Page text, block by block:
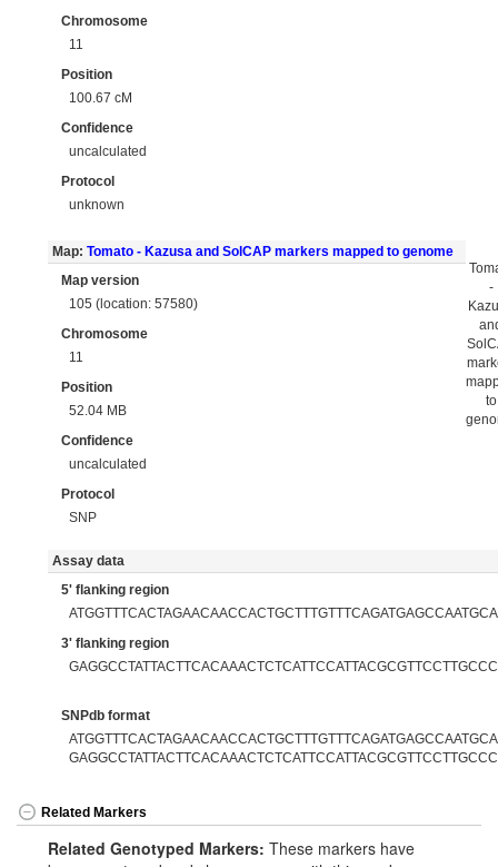
Chromosome
11
Position
100.67 cM
Confidence
uncalculated
Protocol
unknown
Map: Tomato - Kazusa and SolCAP markers mapped to genome
Map version
105 (location: 57580)
Chromosome
11
Position
52.04 MB
Confidence
uncalculated
Protocol
SNP
-
to
Assay data
5' flanking region
3' flanking region
SNPdb format
Related Markers
Related Genotyped Markers: These markers have